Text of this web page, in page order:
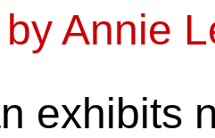
Annie
exhibits